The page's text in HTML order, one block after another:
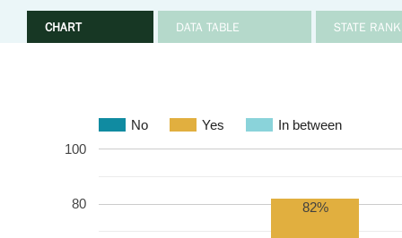
CHART DATA TABLE STATE
No Yes In between
80
100
82%